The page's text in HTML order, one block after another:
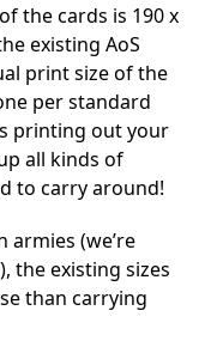
the cards is 190 x
existing AoS
print size of the
per standard
printing out your
all kinds of
to carry around!
armies (we’re
the existing sizes
than carrying